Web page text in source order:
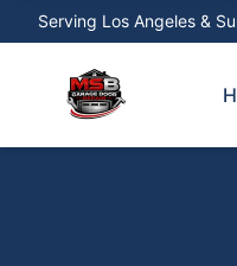
Serving Los Angeles &